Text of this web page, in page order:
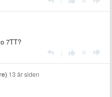
7TT?
13 år siden